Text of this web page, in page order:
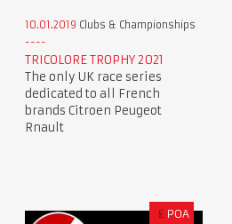
10.01.2019 Clubs & Championships
TRICOLORE TROPHY 2021
The only UK race series
dedicated to all French
brands Citroen Peugeot
Rnault
£ POA